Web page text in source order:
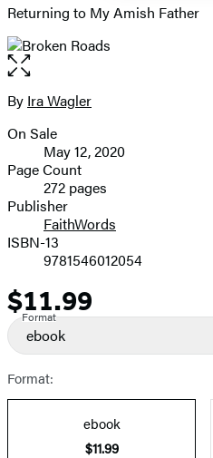
Returning to My Amish Father
Open
the
full-
image
Contributors
By Ira Wagler
Formats
and
Prices
On Sale
May 12, 2020
Page Count
272 pages
Publisher
FaithWords
ISBN-13
9781546012054
Price
$11.99
Format
ebook
Format:
ebook
$11.99